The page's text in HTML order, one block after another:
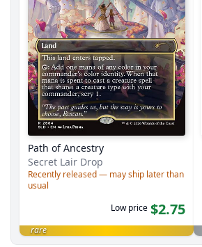
Path of Ancestry
Secret Lair Drop
Recently released — may ship later than
usual
Low price $2.75
rare